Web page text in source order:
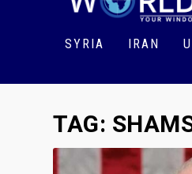
SYRIA IRAN
TAG: